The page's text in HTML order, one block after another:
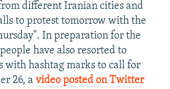
different Iranian cities and
to protest tomorrow with the
In preparation for the
have also resorted to
with hashtag marks to call for
26, a video posted on Twitter